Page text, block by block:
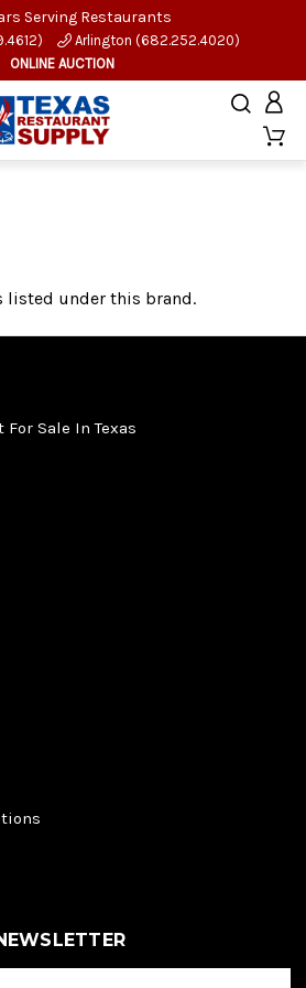
Serving Restaurants
Arlington (682.252.4020)
ONLINE AUCTION
listed under this brand.
Sale In Texas